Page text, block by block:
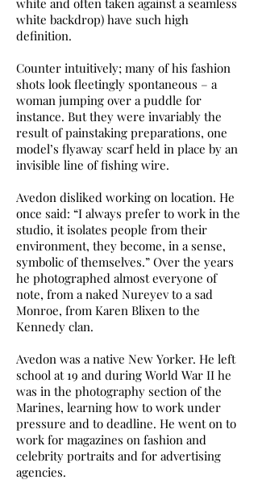
white and often taken against a seamless
white backdrop) have such high
definition.
Counter intuitively; many of his fashion
shots look fleetingly spontaneous – a
woman jumping over a puddle for
instance. But they were invariably the
result of painstaking preparations, one
model’s flyaway scarf held in place by an
invisible line of fishing wire.
Avedon disliked working on location. He
once said: “I always prefer to work in the
studio, it isolates people from their
environment, they become, in a sense,
symbolic of themselves.” Over the years
he photographed almost everyone of
note, from a naked Nureyev to a sad
Monroe, from Karen Blixen to the
Kennedy clan.
Avedon was a native New Yorker. He left
school at 19 and during World War II he
was in the photography section of the
Marines, learning how to work under
pressure and to deadline. He went on to
work for magazines on fashion and
celebrity portraits and for advertising
agencies.